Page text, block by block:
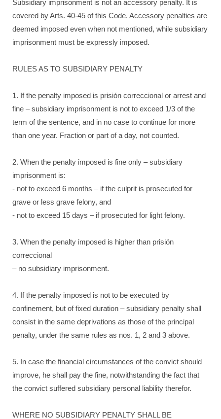
Subsidiary imprisonment is not an accessory penalty. It is
covered by Arts. 40-45 of this Code. Accessory penalties are
deemed imposed even when not mentioned, while subsidiary
imprisonment must be expressly imposed.
RULES AS TO SUBSIDIARY PENALTY
1. If the penalty imposed is prisión correccional or arrest and
fine – subsidiary imprisonment is not to exceed 1/3 of the
term of the sentence, and in no case to continue for more
than one year. Fraction or part of a day, not counted.
2. When the penalty imposed is fine only – subsidiary
imprisonment is:
- not to exceed 6 months – if the culprit is prosecuted for
grave or less grave felony, and
- not to exceed 15 days – if prosecuted for light felony.
3. When the penalty imposed is higher than prisión
correccional
– no subsidiary imprisonment.
4. If the penalty imposed is not to be executed by
confinement, but of fixed duration – subsidiary penalty shall
consist in the same deprivations as those of the principal
penalty, under the same rules as nos. 1, 2 and 3 above.
5. In case the financial circumstances of the convict should
improve, he shall pay the fine, notwithstanding the fact that
the convict suffered subsidiary personal liability therefor.
WHERE NO SUBSIDIARY PENALTY SHALL BE